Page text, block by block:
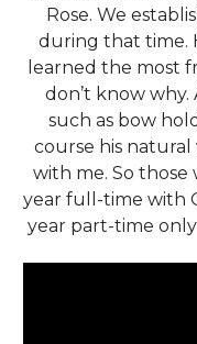
Rose. We
during that time.
learned the most
don’t know
such as bow
course his natural
with me. So those
year full-time with
year part-time only